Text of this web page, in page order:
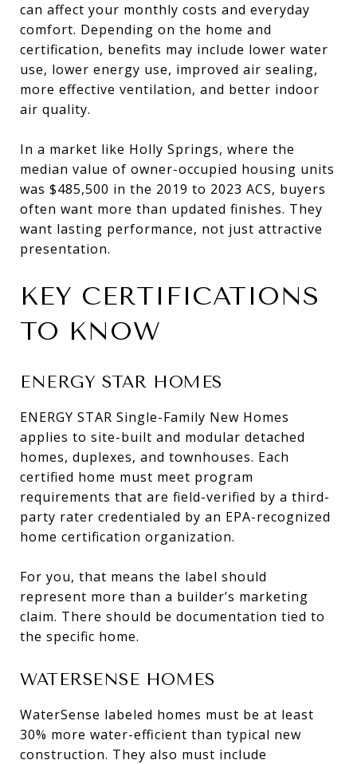
can affect your monthly costs and everyday
comfort. Depending on the home and
certification, benefits may include lower water
use, lower energy use, improved air sealing,
more effective ventilation, and better indoor
air quality.
In a market like Holly Springs, where the
median value of owner-occupied housing units
was $485,500 in the 2019 to 2023 ACS, buyers
often want more than updated finishes. They
want lasting performance, not just attractive
presentation.
KEY CERTIFICATIONS
TO KNOW
ENERGY STAR HOMES
ENERGY STAR Single-Family New Homes
applies to site-built and modular detached
homes, duplexes, and townhouses. Each
certified home must meet program
requirements that are field-verified by a third-
party rater credentialed by an EPA-recognized
home certification organization.
For you, that means the label should
represent more than a builder’s marketing
claim. There should be documentation tied to
the specific home.
WATERSENSE HOMES
WaterSense labeled homes must be at least
30% more water-efficient than typical new
construction. They also must include